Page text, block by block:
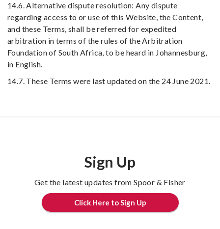
14.6. Alternative dispute resolution: Any dispute
regarding access to or use of this Website, the Content,
and these Terms, shall be referred for expedited
arbitration in terms of the rules of the Arbitration
Foundation of South Africa, to be heard in Johannesburg,
in English.
14.7. These Terms were last updated on the 24 June 2021.
Sign Up
Get the latest updates from Spoor & Fisher
Click Here to Sign Up